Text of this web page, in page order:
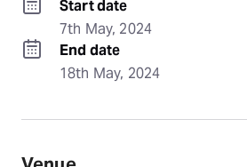
Start date
7th May, 2024
End date
18th May, 2024